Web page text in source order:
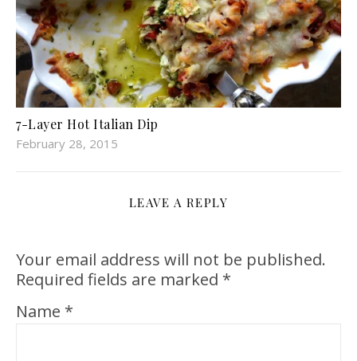
7-Layer Hot Italian Dip
February 28, 2015
LEAVE A REPLY
Your email address will not be published.
Required fields are marked *
Name *